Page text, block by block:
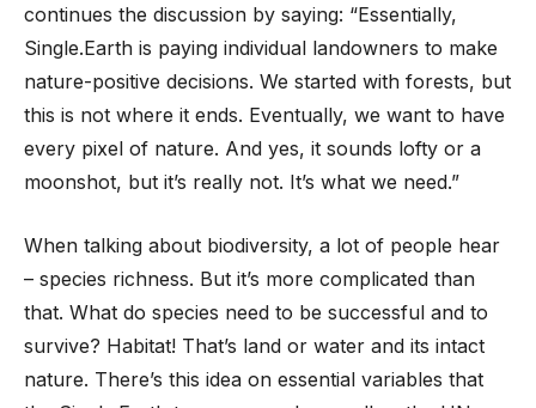
continues the discussion by saying: “Essentially,
Single.Earth is paying individual landowners to make
nature-positive decisions. We started with forests, but
this is not where it ends. Eventually, we want to have
every pixel of nature. And yes, it sounds lofty or a
moonshot, but it’s really not. It’s what we need.”
When talking about biodiversity, a lot of people hear
– species richness. But it’s more complicated than
that. What do species need to be successful and to
survive? Habitat! That’s land or water and its intact
nature. There’s this idea on essential variables that